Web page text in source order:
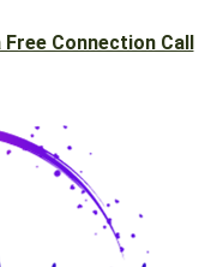
Free Connection Call